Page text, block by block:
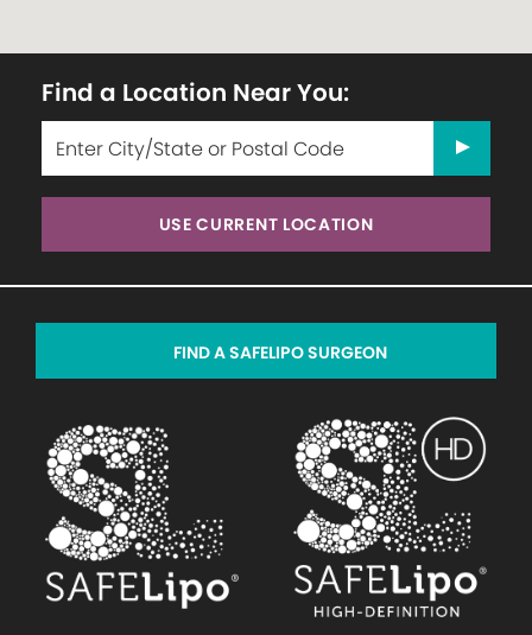
Find a Location Near You:
USE CURRENT LOCATION
FIND A SAFELIPO SURGEON